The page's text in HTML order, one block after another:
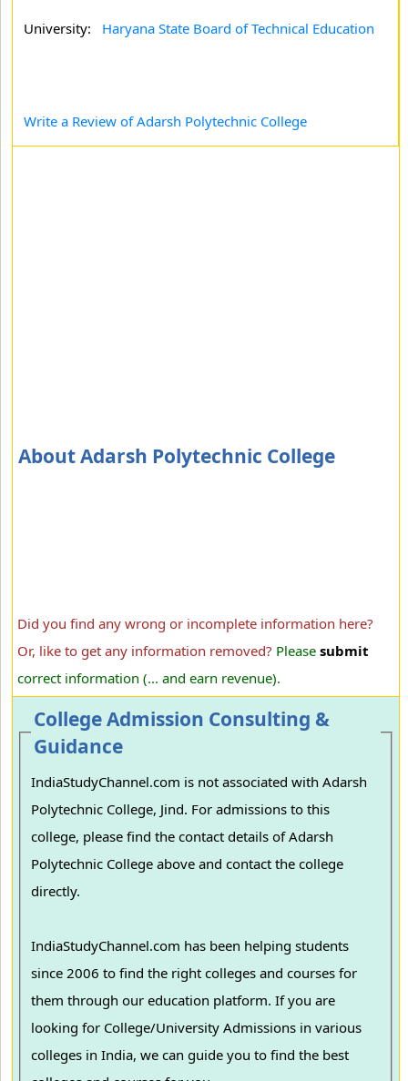
University: Haryana State Board of Technical Education
Write a Review of Adarsh Polytechnic College
About Adarsh Polytechnic College
Did you find any wrong or incomplete information here?
Or, like to get any information removed? Please submit
correct information (... and earn revenue).
College Admission Consulting &
Guidance
IndiaStudyChannel.com is not associated with Adarsh
Polytechnic College, Jind. For admissions to this
college, please find the contact details of Adarsh
Polytechnic College above and contact the college
directly.
IndiaStudyChannel.com has been helping students
since 2006 to find the right colleges and courses for
them through our education platform. If you are
looking for College/University Admissions in various
colleges in India, we can guide you to find the best